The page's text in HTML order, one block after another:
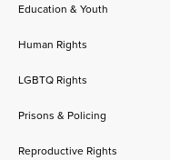
Education & Youth
Human Rights
LGBTQ Rights
Prisons & Policing
Reproductive Rights